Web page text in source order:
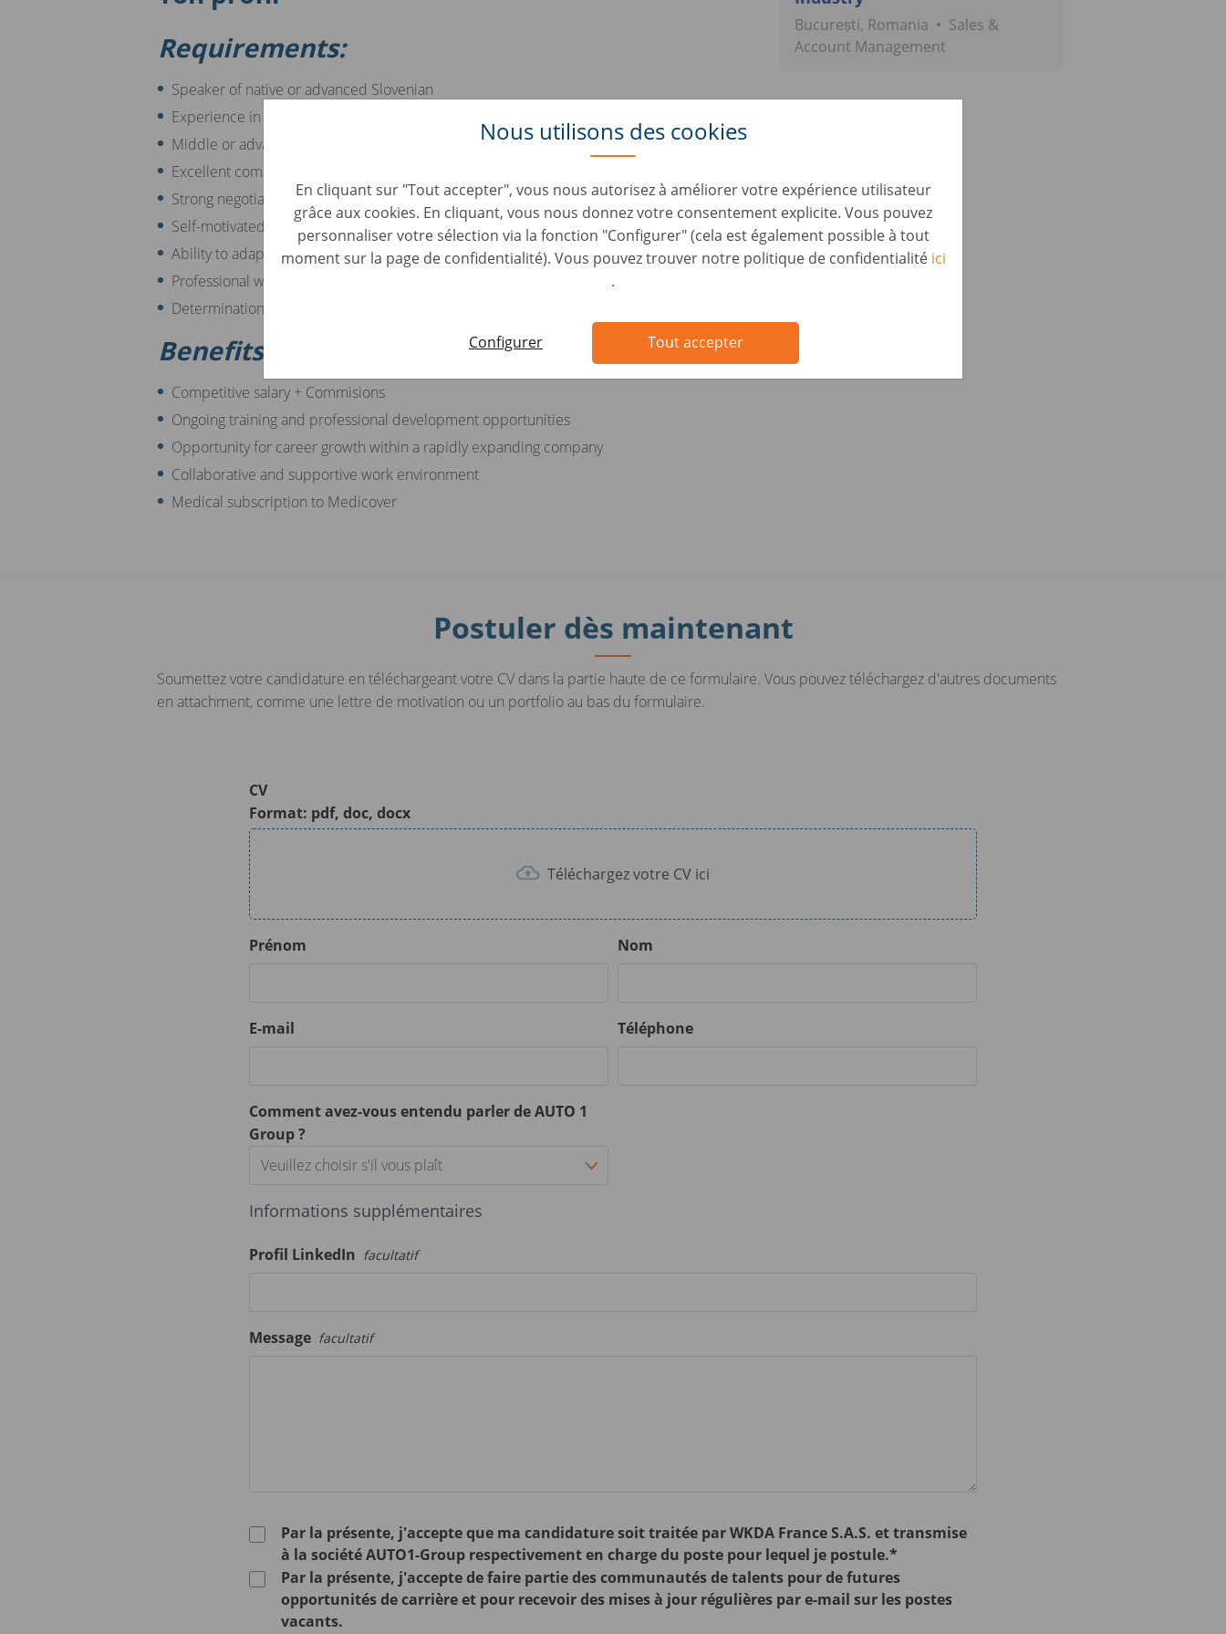
Nous utilisons des cookies
En cliquant sur "Tout accepter", vous nous autorisez à améliorer votre expérience utilisateur
grâce aux cookies. En cliquant, vous nous donnez votre consentement explicite. Vous pouvez
personnaliser votre sélection via la fonction "Configurer" (cela est également possible à tout
moment sur la page de confidentialité). Vous pouvez trouver notre politique de confidentialité ici
.
Configurer Tout accepter
Requirements:
Speaker of native or advanced Slovenian
Experience in sales or the automotive industry is a plus
Middle or advanced English skills
Excellent communication and interpersonal skills
Strong negotiation and persuasion abilities
Self-motivated and target-driven mindset
Ability to adapt to new situations and to work under stress
Professional way of approaching the attributions
Determination in fulfilling the attributions
Benefits:
Competitive salary + Commisions
Ongoing training and professional development opportunities
Opportunity for career growth within a rapidly expanding company
Collaborative and supportive work environment
Medical subscription to Medicover
București, Romania • Sales &
Account Management
Postuler dès maintenant
Soumettez votre candidature en téléchargeant votre CV dans la partie haute de ce formulaire. Vous pouvez téléchargez d'autres documents
en attachment, comme une lettre de motivation ou un portfolio au bas du formulaire.
CV
Format: pdf, doc, docx
Téléchargez votre CV ici
Prénom Nom
E-mail Téléphone
Comment avez-vous entendu parler de AUTO 1
Group ?
Veuillez choisir s'il vous plaît
Informations supplémentaires
Profil LinkedIn facultatif
Message facultatif
Par la présente, j'accepte que ma candidature soit traitée par WKDA France S.A.S. et transmise
à la société AUTO1-Group respectivement en charge du poste pour lequel je postule.*
Par la présente, j'accepte de faire partie des communautés de talents pour de futures
opportunités de carrière et pour recevoir des mises à jour régulières par e-mail sur les postes
vacants.